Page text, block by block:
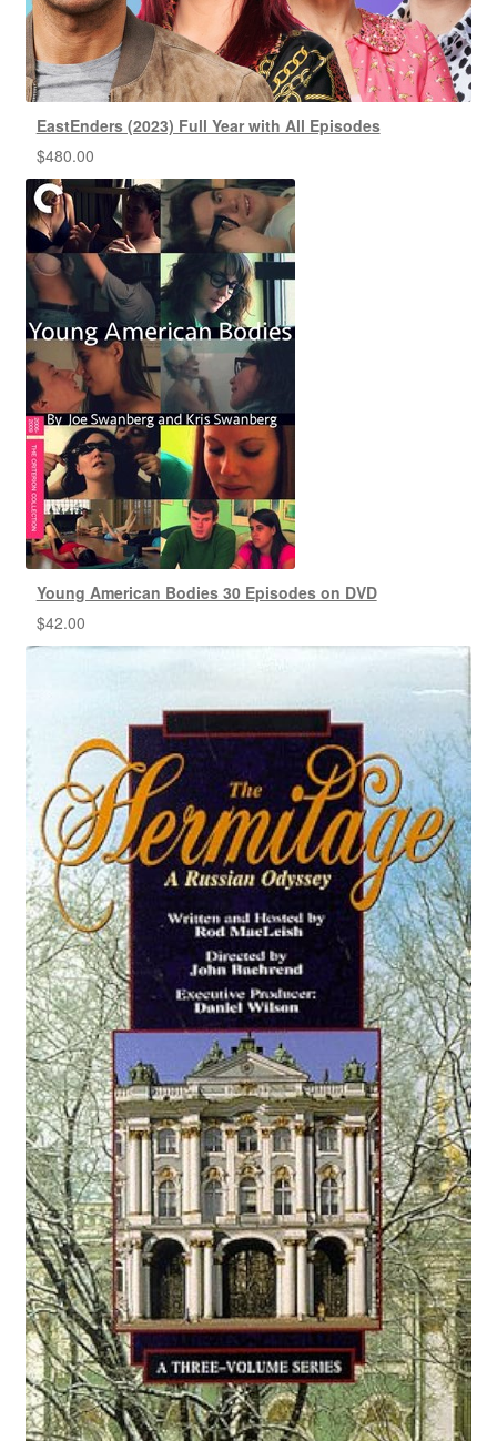
EastEnders (2023) Full Year with All Episodes
$480.00
Young American Bodies 30 Episodes on DVD
$42.00